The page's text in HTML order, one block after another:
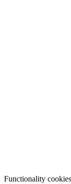
Functionality cookies